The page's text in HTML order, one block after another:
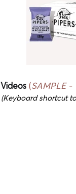
Videos (SAMPLE -
(Keyboard shortcut